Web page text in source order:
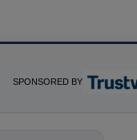
SPONSORED BY